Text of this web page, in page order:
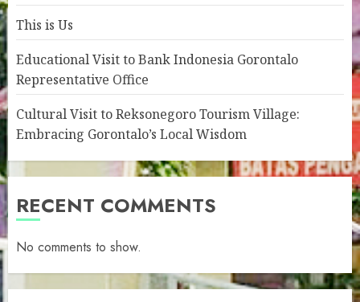
This is Us
Educational Visit to Bank Indonesia Gorontalo
Representative Office
Cultural Visit to Reksonegoro Tourism Village:
Embracing Gorontalo’s Local Wisdom
RECENT COMMENTS
No comments to show.